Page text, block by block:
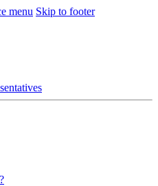
menu Skip to footer